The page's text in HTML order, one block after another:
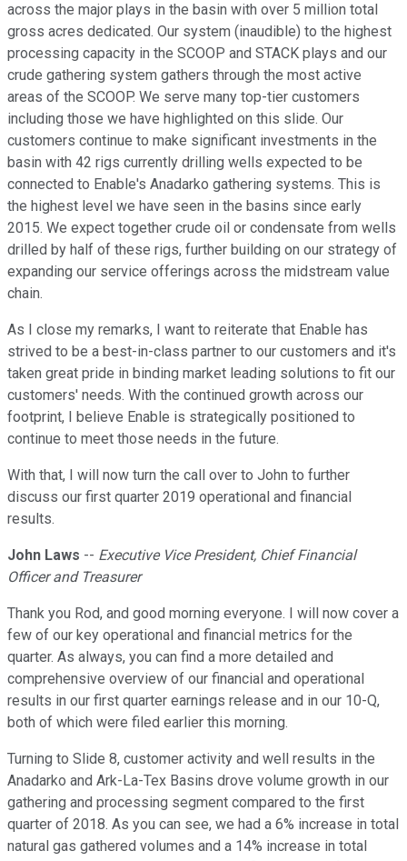
across the major plays in the basin with over 5 million total
gross acres dedicated. Our system (inaudible) to the highest
processing capacity in the SCOOP and STACK plays and our
crude gathering system gathers through the most active
areas of the SCOOP. We serve many top-tier customers
including those we have highlighted on this slide. Our
customers continue to make significant investments in the
basin with 42 rigs currently drilling wells expected to be
connected to Enable's Anadarko gathering systems. This is
the highest level we have seen in the basins since early
2015. We expect together crude oil or condensate from wells
drilled by half of these rigs, further building on our strategy of
expanding our service offerings across the midstream value
chain.
As I close my remarks, I want to reiterate that Enable has
strived to be a best-in-class partner to our customers and it's
taken great pride in binding market leading solutions to fit our
customers' needs. With the continued growth across our
footprint, I believe Enable is strategically positioned to
continue to meet those needs in the future.
With that, I will now turn the call over to John to further
discuss our first quarter 2019 operational and financial
results.
John Laws -- Executive Vice President, Chief Financial
Officer and Treasurer
Thank you Rod, and good morning everyone. I will now cover a
few of our key operational and financial metrics for the
quarter. As always, you can find a more detailed and
comprehensive overview of our financial and operational
results in our first quarter earnings release and in our 10-Q,
both of which were filed earlier this morning.
Turning to Slide 8, customer activity and well results in the
Anadarko and Ark-La-Tex Basins drove volume growth in our
gathering and processing segment compared to the first
quarter of 2018. As you can see, we had a 6% increase in total
natural gas gathered volumes and a 14% increase in total